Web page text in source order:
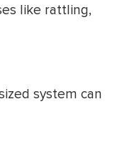
like rattling,
system can